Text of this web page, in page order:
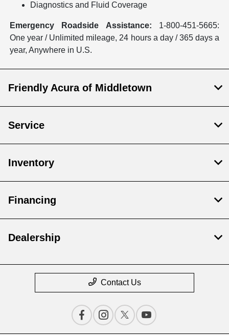
Diagnostics and Fluid Coverage
Emergency Roadside Assistance: 1-800-451-5665:
One year / Unlimited mileage, 24 hours a day / 365 days a
year, Anywhere in U.S.
Friendly Acura of Middletown
Service
Inventory
Financing
Dealership
Contact Us